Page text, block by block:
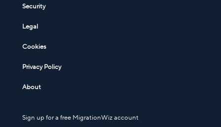
Security
Legal
Cookies
Privacy Policy
About
Sign up for a free MigrationWiz account